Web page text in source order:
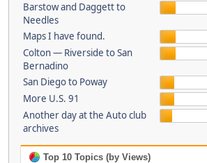
Barstow and Daggett to
Needles
Maps I have found.
Colton — Riverside to San
Bernadino
San Diego to Poway
More U.S. 91
Another day at the Auto club
archives
Top 10 Topics (by Views)